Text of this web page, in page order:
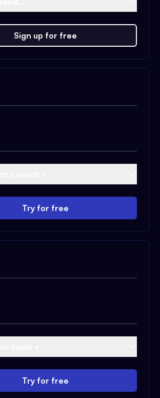
Sign up for free
Try for free
Try for free